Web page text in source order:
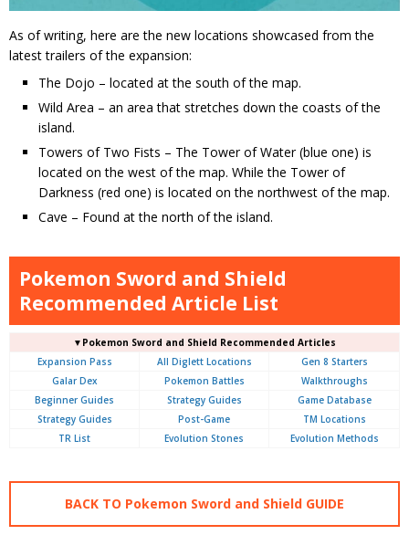
As of writing, here are the new locations showcased from the
latest trailers of the expansion:
The Dojo – located at the south of the map.
Wild Area – an area that stretches down the coasts of the
island.
Towers of Two Fists – The Tower of Water (blue one) is
located on the west of the map. While the Tower of
Darkness (red one) is located on the northwest of the map.
Cave – Found at the north of the island.
Pokemon Sword and Shield
Recommended Article List
▼Pokemon Sword and Shield Recommended Articles
Expansion Pass
All Diglett Locations
Gen 8 Starters
Galar Dex
Pokemon Battles
Walkthroughs
Beginner Guides
Strategy Guides
Game Database
Strategy Guides
Post-Game
TM Locations
TR List
Evolution Stones Evolution Methods
BACK TO Pokemon Sword and Shield GUIDE